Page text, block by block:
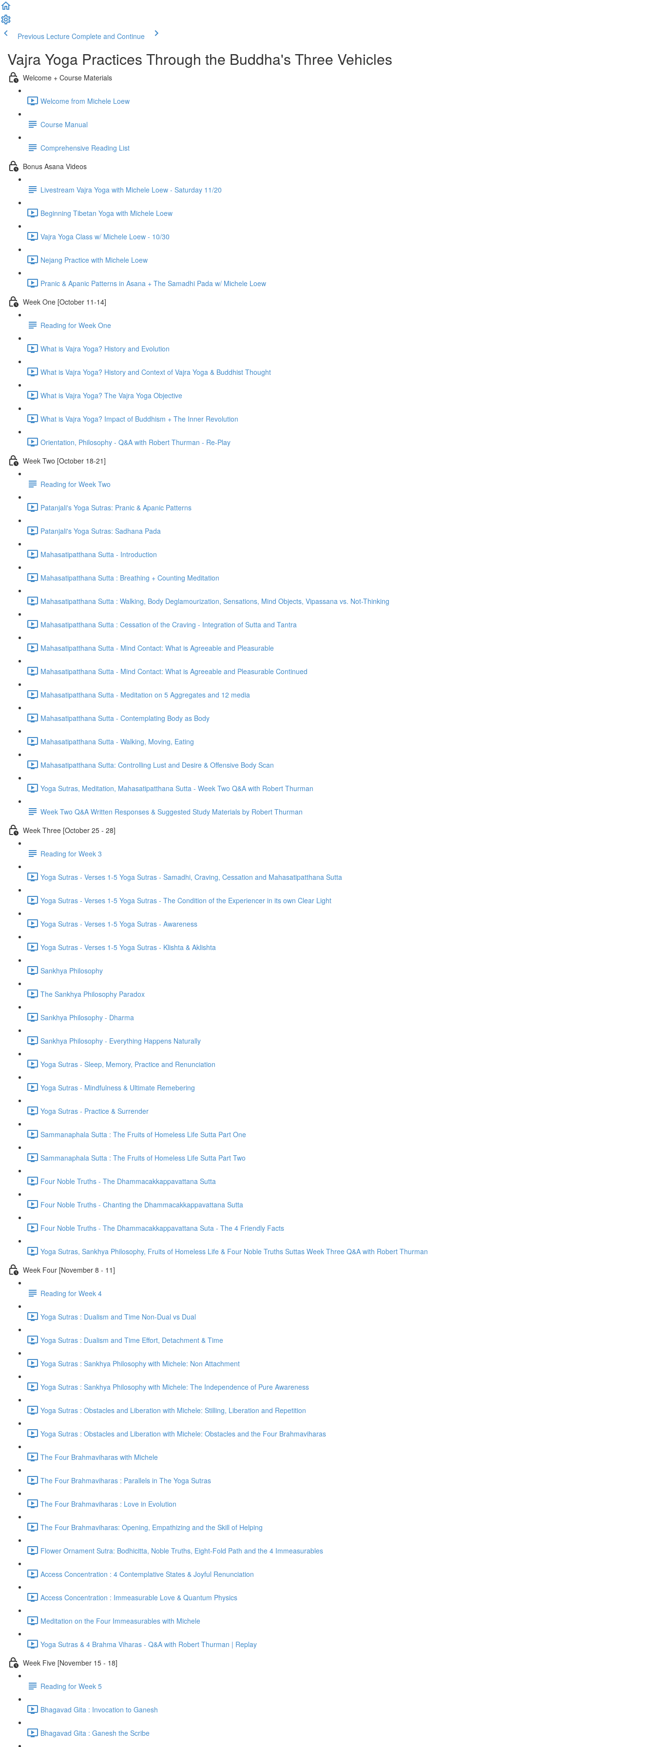
Previous Lecture Complete and Continue
Vajra Yoga Practices Through the Buddha's Three Vehicles
Welcome + Course Materials
Welcome from Michele Loew
Course Manual
Comprehensive Reading List
Bonus Asana Videos
Livestream Vajra Yoga with Michele Loew - Saturday 11/20
Beginning Tibetan Yoga with Michele Loew
Vajra Yoga Class w/ Michele Loew - 10/30
Nejang Practice with Michele Loew
Pranic & Apanic Patterns in Asana + The Samadhi Pada w/ Michele Loew
Week One [October 11-14]
Reading for Week One
What is Vajra Yoga? History and Evolution
What is Vajra Yoga? History and Context of Vajra Yoga & Buddhist Thought
What is Vajra Yoga? The Vajra Yoga Objective
What is Vajra Yoga? Impact of Buddhism + The Inner Revolution
Orientation, Philosophy - Q&A with Robert Thurman - Re-Play
Week Two [October 18-21]
Reading for Week Two
Patanjali's Yoga Sutras: Pranic & Apanic Patterns
Patanjali's Yoga Sutras: Sadhana Pada
Mahasatipatthana Sutta - Introduction
Mahasatipatthana Sutta : Breathing + Counting Meditation
Mahasatipatthana Sutta : Walking, Body Deglamourization, Sensations, Mind Objects, Vipassana vs. Not-Thinking
Mahasatipatthana Sutta : Cessation of the Craving - Integration of Sutta and Tantra
Mahasatipatthana Sutta - Mind Contact: What is Agreeable and Pleasurable
Mahasatipatthana Sutta - Mind Contact: What is Agreeable and Pleasurable Continued
Mahasatipatthana Sutta - Meditation on 5 Aggregates and 12 media
Mahasatipatthana Sutta - Contemplating Body as Body
Mahasatipatthana Sutta - Walking, Moving, Eating
Mahasatipatthana Sutta: Controlling Lust and Desire & Offensive Body Scan
Yoga Sutras, Meditation, Mahasatipatthana Sutta - Week Two Q&A with Robert Thurman
Week Two Q&A Written Responses & Suggested Study Materials by Robert Thurman
Week Three [October 25 - 28]
Reading for Week 3
Yoga Sutras - Verses 1-5 Yoga Sutras - Samadhi, Craving, Cessation and Mahasatipatthana Sutta
Yoga Sutras - Verses 1-5 Yoga Sutras - The Condition of the Experiencer in its own Clear Light
Yoga Sutras - Verses 1-5 Yoga Sutras - Awareness
Yoga Sutras - Verses 1-5 Yoga Sutras - Klishta & Aklishta
Sankhya Philosophy
The Sankhya Philosophy Paradox
Sankhya Philosophy - Dharma
Sankhya Philosophy - Everything Happens Naturally
Yoga Sutras - Sleep, Memory, Practice and Renunciation
Yoga Sutras - Mindfulness & Ultimate Remebering
Yoga Sutras - Practice & Surrender
Sammanaphala Sutta : The Fruits of Homeless Life Sutta Part One
Sammanaphala Sutta : The Fruits of Homeless Life Sutta Part Two
Four Noble Truths - The Dhammacakkappavattana Sutta
Four Noble Truths - Chanting the Dhammacakkappavattana Sutta
Four Noble Truths - The Dhammacakkappavattana Suta - The 4 Friendly Facts
Yoga Sutras, Sankhya Philosophy, Fruits of Homeless Life & Four Noble Truths Suttas Week Three Q&A with Robert Thurman
Week Four [November 8 - 11]
Reading for Week 4
Yoga Sutras : Dualism and Time Non-Dual vs Dual
Yoga Sutras : Dualism and Time Effort, Detachment & Time
Yoga Sutras : Sankhya Philosophy with Michele: Non Attachment
Yoga Sutras : Sankhya Philosophy with Michele: The Independence of Pure Awareness
Yoga Sutras : Obstacles and Liberation with Michele: Stilling, Liberation and Repetition
Yoga Sutras : Obstacles and Liberation with Michele: Obstacles and the Four Brahmaviharas
The Four Brahmaviharas with Michele
The Four Brahmaviharas : Parallels in The Yoga Sutras
The Four Brahmaviharas : Love in Evolution
The Four Brahmaviharas: Opening, Empathizing and the Skill of Helping
Flower Ornament Sutra: Bodhicitta, Noble Truths, Eight-Fold Path and the 4 Immeasurables
Access Concentration : 4 Contemplative States & Joyful Renunciation
Access Concentration : Immeasurable Love & Quantum Physics
Meditation on the Four Immeasurables with Michele
Yoga Sutras & 4 Brahma Viharas - Q&A with Robert Thurman | Replay
Week Five [November 15 - 18]
Reading for Week 5
Bhagavad Gita : Invocation to Ganesh
Bhagavad Gita : Ganesh the Scribe